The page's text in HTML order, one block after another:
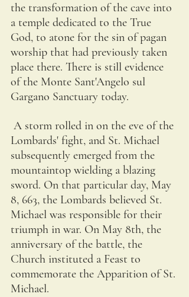
the transformation of the cave into
a temple dedicated to the True
God, to atone for the sin of pagan
worship that had previously taken
place there. There is still evidence
of the Monte Sant'Angelo sul
Gargano Sanctuary today.
Lombards' fight, and St. Michael
subsequently emerged from the
mountaintop wielding a blazing
sword. On that particular day, May
8, 663, the Lombards believed St.
Michael was responsible for their
triumph in war. On May 8th, the
anniversary of the battle, the
Church instituted a Feast to
commemorate the Apparition of St.
Michael.